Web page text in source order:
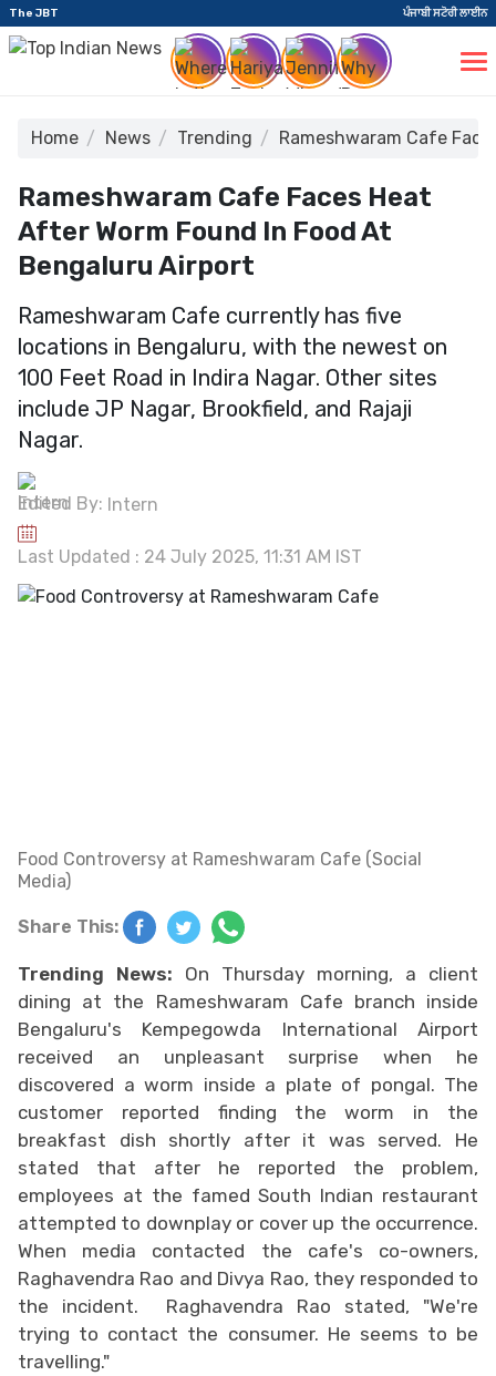
The JBT ਪੰਜਾਬੀ ਸਟੋਰੀ ਲਾਈਨ
Home News Trending Rameshwaram Cafe
Rameshwaram Cafe Faces Heat
After Worm Found In Food At
Bengaluru Airport
Rameshwaram Cafe currently has five
locations in Bengaluru, with the newest on
100 Feet Road in Indira Nagar. Other sites
include JP Nagar, Brookfield, and Rajaji
Nagar.
Edited By: Intern
Last Updated : 24 July 2025, 11:31 AM IST
Food Controversy at Rameshwaram Cafe (Social
Media)
Share This:
Trending News: On Thursday morning, a client
dining at the Rameshwaram Cafe branch inside
Bengaluru's Kempegowda International Airport
received an unpleasant surprise when he
discovered a worm inside a plate of pongal. The
customer reported finding the worm in the
breakfast dish shortly after it was served. He
stated that after he reported the problem,
employees at the famed South Indian restaurant
attempted to downplay or cover up the occurrence.
When media contacted the cafe's co-owners,
Raghavendra Rao and Divya Rao, they responded to
the incident. Raghavendra Rao stated, "We're
trying to contact the consumer. He seems to be
travelling."